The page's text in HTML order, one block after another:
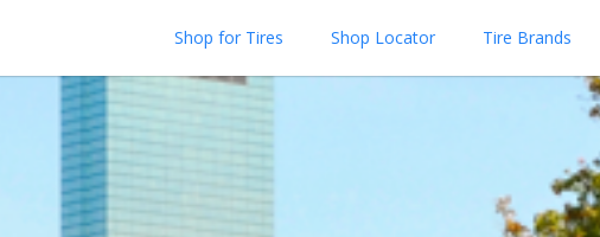
Shop for Tires Shop Locator Tire Brands